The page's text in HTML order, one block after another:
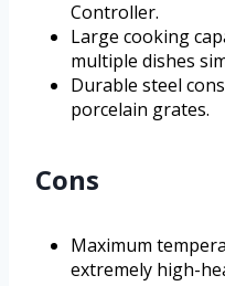
Controller.
Large cooking
multiple dishes
Durable steel
porcelain grates.
Cons
Maximum
extremely high-